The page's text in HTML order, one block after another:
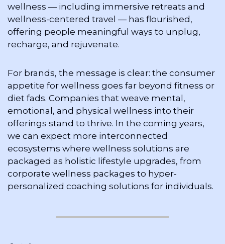
wellness — including immersive retreats and
wellness-centered travel — has flourished,
offering people meaningful ways to unplug,
recharge, and rejuvenate.
For brands, the message is clear: the consumer
appetite for wellness goes far beyond fitness or
diet fads. Companies that weave mental,
emotional, and physical wellness into their
offerings stand to thrive. In the coming years,
we can expect more interconnected
ecosystems where wellness solutions are
packaged as holistic lifestyle upgrades, from
corporate wellness packages to hyper-
personalized coaching solutions for individuals.